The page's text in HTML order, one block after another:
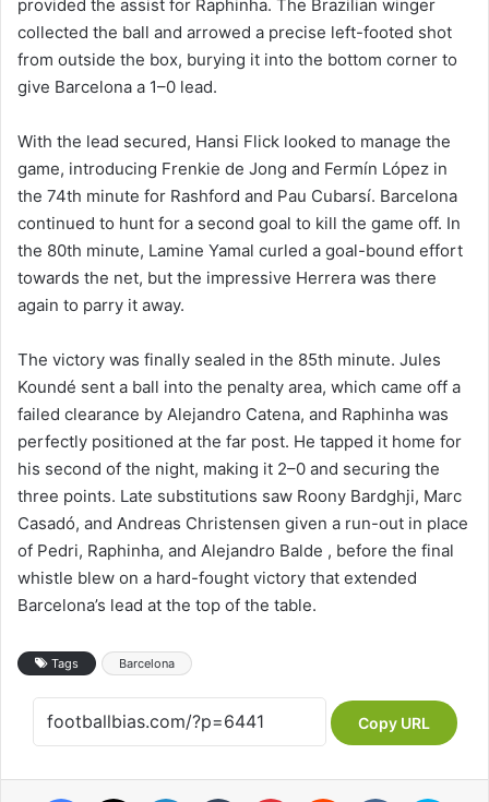
provided the assist for Raphinha. The Brazilian winger
collected the ball and arrowed a precise left-footed shot
from outside the box, burying it into the bottom corner to
give Barcelona a 1–0 lead.
With the lead secured, Hansi Flick looked to manage the
game, introducing Frenkie de Jong and Fermín López in
the 74th minute for Rashford and Pau Cubarsí. Barcelona
continued to hunt for a second goal to kill the game off. In
the 80th minute, Lamine Yamal curled a goal-bound effort
towards the net, but the impressive Herrera was there
again to parry it away.
The victory was finally sealed in the 85th minute. Jules
Koundé sent a ball into the penalty area, which came off a
failed clearance by Alejandro Catena, and Raphinha was
perfectly positioned at the far post. He tapped it home for
his second of the night, making it 2–0 and securing the
three points. Late substitutions saw Roony Bardghji, Marc
Casadó, and Andreas Christensen given a run-out in place
of Pedri, Raphinha, and Alejandro Balde , before the final
whistle blew on a hard-fought victory that extended
Barcelona’s lead at the top of the table.
Tags Barcelona
Copy URL